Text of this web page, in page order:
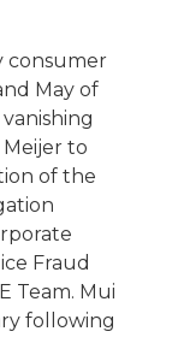
consumer
May of
to
of the
Fraud
Team. Mui
following